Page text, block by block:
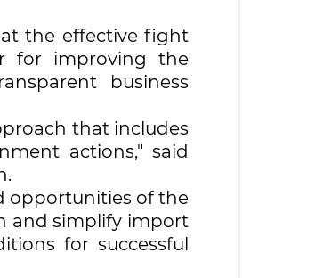
the effective fight
for improving the
business
that includes
actions," said
opportunities of the
and simplify import
for successful